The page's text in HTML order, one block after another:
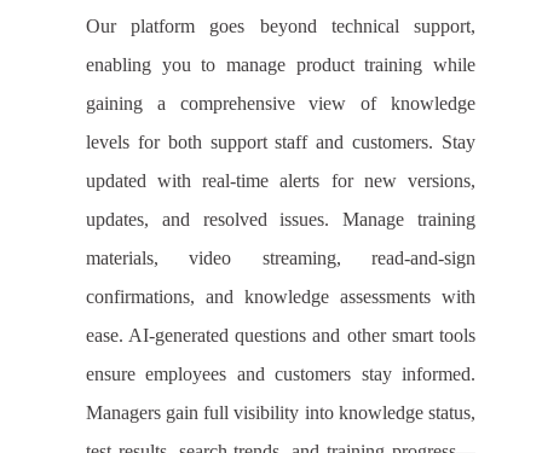
Our platform goes beyond technical support,
enabling you to manage product training while
gaining a comprehensive view of knowledge
levels for both support staff and customers. Stay
updated with real-time alerts for new versions,
updates, and resolved issues. Manage training
materials, video streaming, read-and-sign
confirmations, and knowledge assessments with
ease. AI-generated questions and other smart tools
ensure employees and customers stay informed.
Managers gain full visibility into knowledge status,